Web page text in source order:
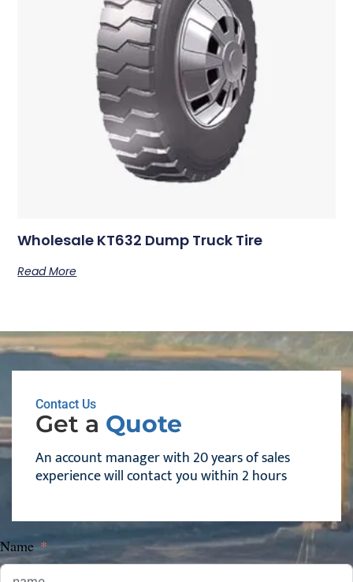
Wholesale KT632 Dump Truck Tire
Read More
Contact Us
Get a Quote
An account manager with 20 years of sales
experience will contact you within 2 hours
Name